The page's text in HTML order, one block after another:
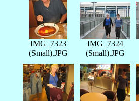
IMG_7323
(Small).JPG
IMG_7324
(Small).JPG